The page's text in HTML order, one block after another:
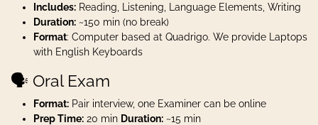
Includes: Reading, Listening, Language Elements, Writing
Duration: ~150 min (no break)
Format: Computer based at Quadrigo. We provide Laptops
with English Keyboards
🗣️ Oral Exam
Format: Pair interview, one Examiner can be online
Prep Time: 20 min Duration: ~15 min